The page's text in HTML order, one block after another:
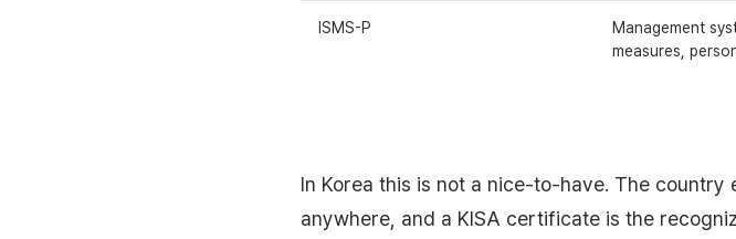
ISMS-P
Management
measures,
In Korea this is not a nice-to-have. The
anywhere, and a KISA certificate is the